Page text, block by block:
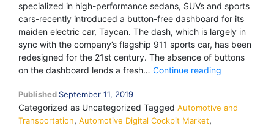
specialized in high-performance sedans, SUVs and sports
cars-recently introduced a button-free dashboard for its
maiden electric car, Taycan. The dash, which is largely in
sync with the company’s flagship 911 sports car, has been
redesigned for the 21st century. The absence of buttons
on the dashboard lends a fresh… Continue reading
Hardware
Published September 11, 2019
Categorized as Uncategorized Tagged Automotive and
Transportation, Automotive Digital Cockpit Market,